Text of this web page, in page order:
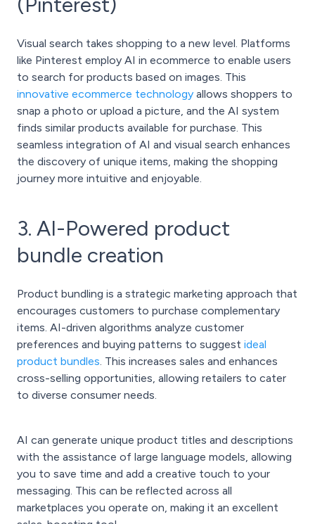
Visual search takes shopping to a new level. Platforms
like Pinterest employ AI in ecommerce to enable users
to search for products based on images. This
innovative ecommerce technology allows shoppers to
snap a photo or upload a picture, and the AI system
finds similar products available for purchase. This
seamless integration of AI and visual search enhances
the discovery of unique items, making the shopping
journey more intuitive and enjoyable.
3. AI-Powered product
bundle creation
Product bundling is a strategic marketing approach that
encourages customers to purchase complementary
items. AI-driven algorithms analyze customer
preferences and buying patterns to suggest ideal
product bundles. This increases sales and enhances
cross-selling opportunities, allowing retailers to cater
to diverse consumer needs.
AI can generate unique product titles and descriptions
with the assistance of large language models, allowing
you to save time and add a creative touch to your
messaging. This can be reflected across all
marketplaces you operate on, making it an excellent